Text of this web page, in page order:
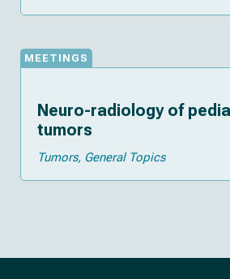
MEETINGS
Neuro-radiology of
tumors
Tumors General Topics